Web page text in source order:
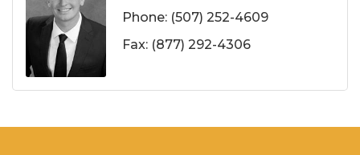
Phone: (507) 252-4609
Fax: (877) 292-4306